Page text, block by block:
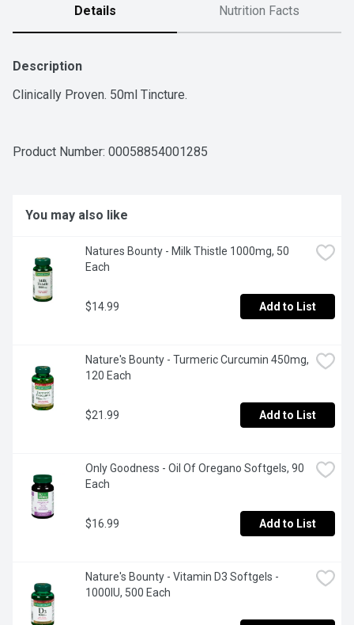
Details Nutrition Facts
Description
Clinically Proven. 50ml Tincture.
Product Number: 00058854001285
You may also like
Natures Bounty - Milk Thistle 1000mg, 50
Each
$14.99 Add to List
Nature's Bounty - Turmeric Curcumin 450mg,
120 Each
$21.99 Add to List
Only Goodness - Oil Of Oregano Softgels, 90
Each
$16.99 Add to List
Nature's Bounty - Vitamin D3 Softgels -
1000IU, 500 Each